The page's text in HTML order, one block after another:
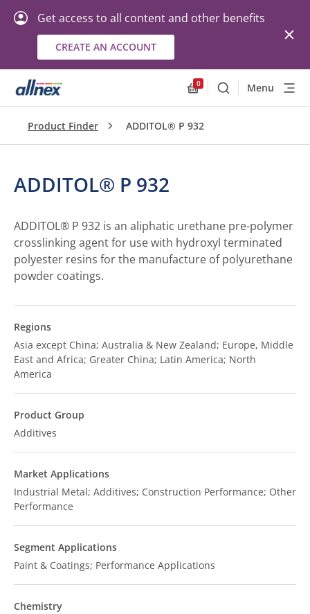
Get access to all content and other benefits
CREATE AN ACCOUNT
0
SearchMenu
Product Finder ADDITOL® P 932
ADDITOL® P 932
ADDITOL® P 932 is an aliphatic urethane pre-polymer
crosslinking agent for use with hydroxyl terminated
polyester resins for the manufacture of polyurethane
powder coatings.
Regions
Asia except China; Australia & New Zealand; Europe, Middle
East and Africa; Greater China; Latin America; North
America
Product Group
Additives
Market Applications
Industrial Metal; Additives; Construction Performance; Other
Performance
Segment Applications
Paint & Coatings; Performance Applications
Chemistry